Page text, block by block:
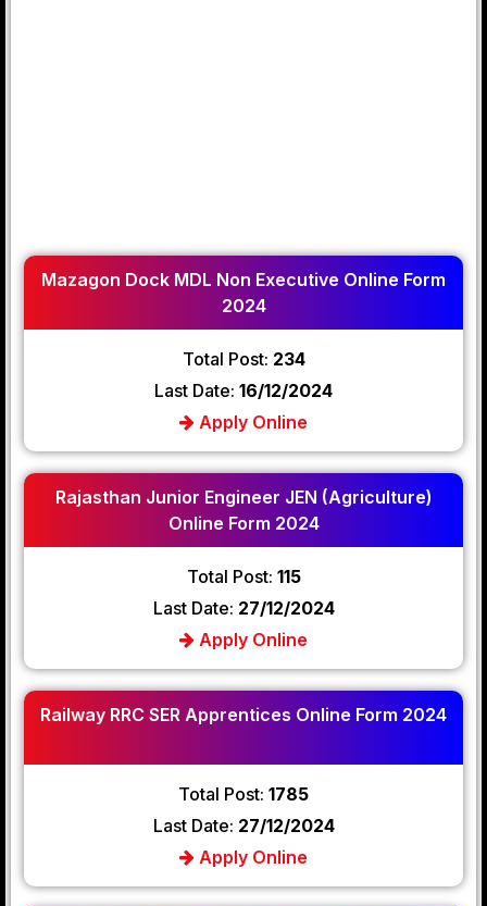
Mazagon Dock MDL Non Executive Online Form
2024
Total Post: 234
Last Date: 16/12/2024
Apply Online
Rajasthan Junior Engineer JEN (Agriculture)
Online Form 2024
Total Post: 115
Last Date: 27/12/2024
Apply Online
Railway RRC SER Apprentices Online Form 2024
Total Post: 1785
Last Date: 27/12/2024
Apply Online